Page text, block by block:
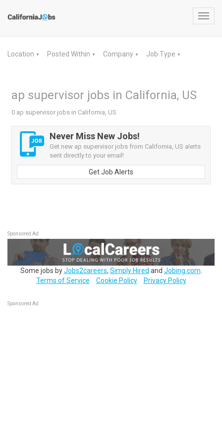
Location ▼ Posted Within ▼ Company ▼ Job Type ▼
ap supervisor jobs in California, US
0 ap supervisor jobs in California, US
Never Miss New Jobs!
Get new ap supervisor jobs from California, US alerts
sent directly to your email!
Get Job Alerts
Sponsored Ad
Some jobs byJobs2careers, Simply Hired and Jobing.com
Terms of Service
Cookie Policy Privacy Policy
Sponsored Ad